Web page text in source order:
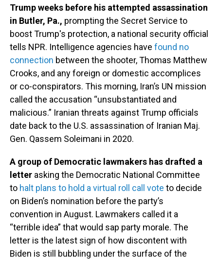
Trump weeks before his attempted assassination
in Butler, Pa., prompting the Secret Service to
boost Trump's protection, a national security official
tells NPR. Intelligence agencies have found no
connection between the shooter, Thomas Matthew
Crooks, and any foreign or domestic accomplices
or co-conspirators. This morning, Iran’s UN mission
called the accusation “unsubstantiated and
malicious.” Iranian threats against Trump officials
date back to the U.S. assassination of Iranian Maj.
Gen. Qassem Soleimani in 2020.
A group of Democratic lawmakers has drafted a
letter asking the Democratic National Committee
to halt plans to hold a virtual roll call vote to decide
on Biden’s nomination before the party’s
convention in August. Lawmakers called it a
“terrible idea” that would sap party morale. The
letter is the latest sign of how discontent with
Biden is still bubbling under the surface of the